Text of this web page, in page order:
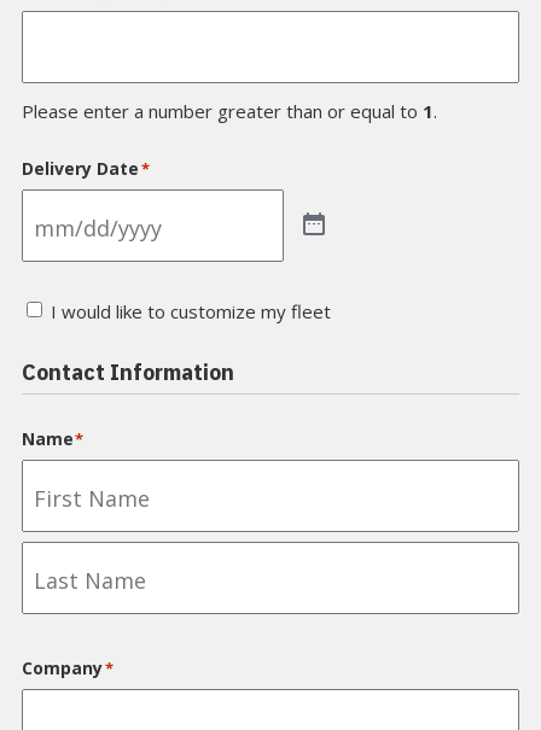
Please enter a number greater than or equal to 1.
Delivery Date*
would
custom
paint
my
forklift
I would like to customize my fleet
Contact Information
Name*
First
Company*